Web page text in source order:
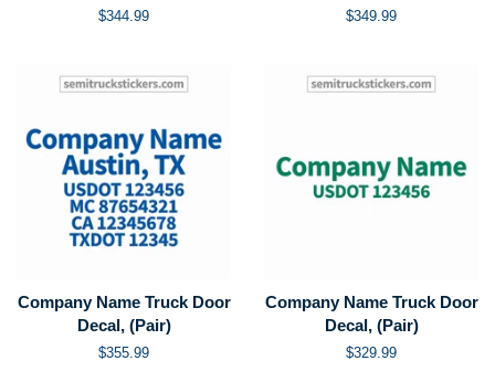
Regular
$344.99
Regular
$349.99
Company Name Truck Door
Decal, (Pair)
Regular
$355.99
Company Name Truck Door
Decal, (Pair)
Regular
$329.99